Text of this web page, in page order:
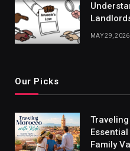
MAY 29, 2026
Our Picks
Family